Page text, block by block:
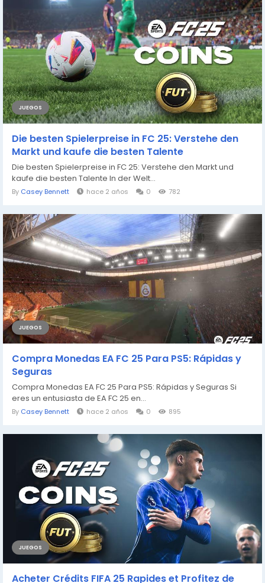
JUEGOS
Die besten Spielerpreise in FC 25: Verstehe den
Markt und kaufe die besten Talente
Die besten Spielerpreise in FC 25: Verstehe den Markt und
kaufe die besten Talente In der Welt...
By Casey Bennett hace 2 años 0 782
JUEGOS
Compra Monedas EA FC 25 Para PS5: Rápidas y
Seguras
Compra Monedas EA FC 25 Para PS5: Rápidas y Seguras Si
eres un entusiasta de EA FC 25 en...
By Casey Bennett hace 2 años 0 895
JUEGOS
Acheter Crédits FIFA 25 Rapides et Profitez de